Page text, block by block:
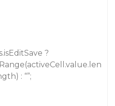
?
: “”;